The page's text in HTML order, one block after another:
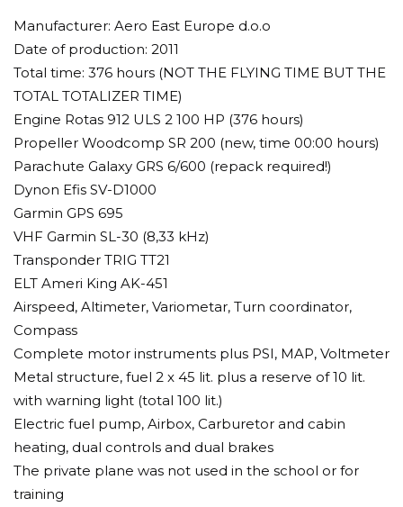
Manufacturer: Aero East Europe d.o.o
Date of production: 2011
Total time: 376 hours (NOT THE FLYING TIME BUT THE
TOTAL TOTALIZER TIME)
Engine Rotas 912 ULS 2 100 HP (376 hours)
Propeller Woodcomp SR 200 (new, time 00:00 hours)
Parachute Galaxy GRS 6/600 (repack required!)
Dynon Efis SV-D1000
Garmin GPS 695
VHF Garmin SL-30 (8,33 kHz)
Transponder TRIG TT21
ELT Ameri King AK-451
Airspeed, Altimeter, Variometar, Turn coordinator,
Compass
Complete motor instruments plus PSI, MAP, Voltmeter
Metal structure, fuel 2 x 45 lit. plus a reserve of 10 lit.
with warning light (total 100 lit.)
Electric fuel pump, Airbox, Carburetor and cabin
heating, dual controls and dual brakes
The private plane was not used in the school or for
training